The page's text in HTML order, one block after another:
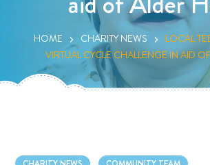
HOME CHARITY NEWS
LOCAL
VIRTUAL CYCLE CHALLENGE IN AID